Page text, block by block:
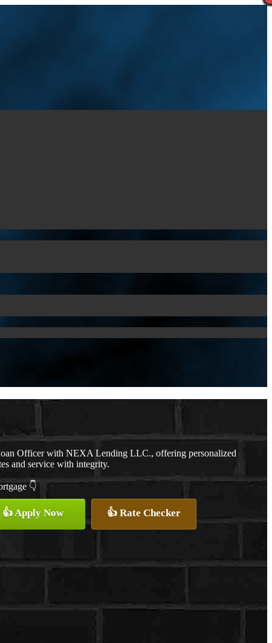
Officer with NEXA Lending LLC., offering personalized
and service with integrity.
👇
👍 Apply Now 👍 Rate Checker